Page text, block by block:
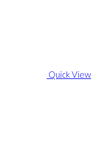
Quick View